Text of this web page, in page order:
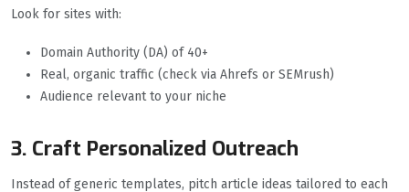
Look for sites with:
Domain Authority (DA) of 40+
Real, organic traffic (check via Ahrefs or SEMrush)
Audience relevant to your niche
3. Craft Personalized Outreach
Instead of generic templates, pitch article ideas tailored to each